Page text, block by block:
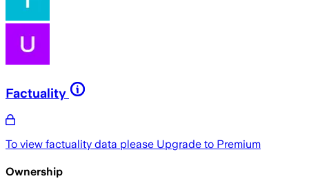
Factuality
To view factuality data please Upgrade to Premium
Ownership